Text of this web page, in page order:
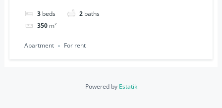
3 beds 2 baths
350 m²
Apartment For rent
Powered by Estatik